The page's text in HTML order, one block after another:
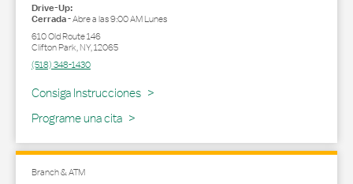
Drive-Up:
Cerrada-Abre a las9:00 AMLunes
610 Old Route 146
Clifton Park,NY,12065
(518) 348-1430
Consiga Instrucciones
Link Opens in New Tab
Programe una cita
Branch & ATM